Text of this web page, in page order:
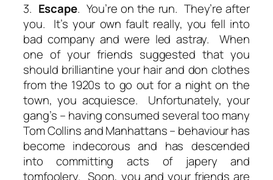
3. Escape. You’re on the run. They’re after
you. It’s your own fault really, you fell into
bad company and were led astray. When
one of your friends suggested that you
should brilliantine your hair and don clothes
from the 1920s to go out for a night on the
town, you acquiesce. Unfortunately, your
gang’s – having consumed several too many
Tom Collins and Manhattans – behaviour has
become indecorous and has descended
into committing acts of japery and
tomfoolery. Soon, you and your friends are